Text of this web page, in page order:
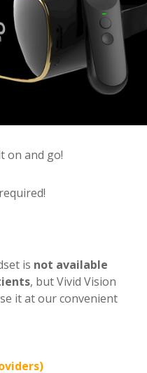
on and go!
is not available
, but Vivid Vision
it at our convenient